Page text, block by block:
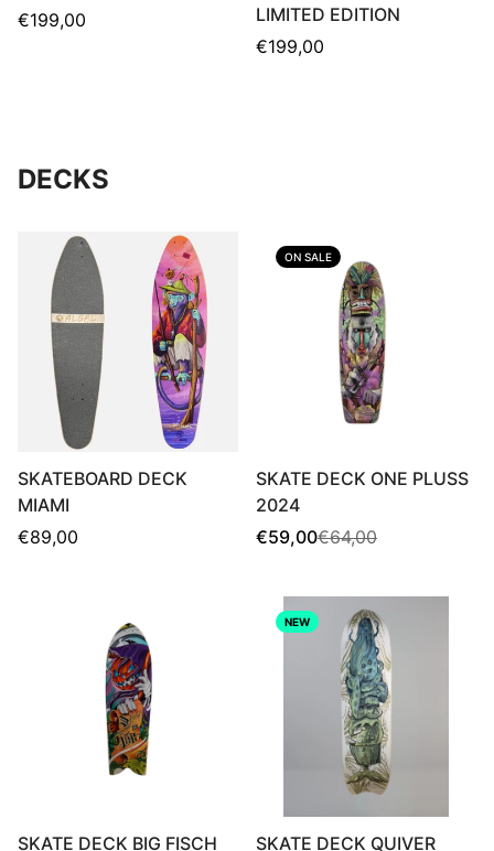
Regular
€199,00
LIMITED EDITION
Regular
€199,00
DECKS
SKATEBOARD DECK
MIAMI
Regular
€89,00
ON SALE
SKATE DECK ONE PLUSS
2024
Sale
€59,00Regular
€64,00
SKATE DECK BIG FISCH
NEW
SKATE DECK QUIVER